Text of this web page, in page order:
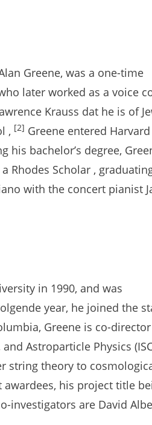
Greene, was a one-time
later worked as a voice
Krauss dat he is of
, [2] Greene entered
his bachelor’s degree,
Rhodes Scholar ,
with the concert pianist
in 1990, and was
year, he joined the
Greene is co-
Astroparticle Physics
string theory to
awardees, his project title
investigators are David